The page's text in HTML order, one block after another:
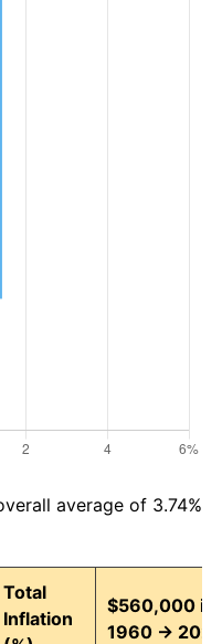
average of 3.74%
Total
Inflation
$560,000 in
1960 →